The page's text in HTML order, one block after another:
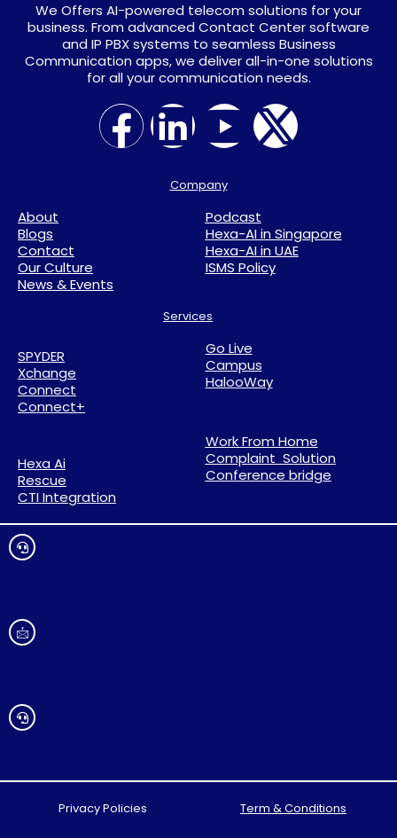
We Offers AI-powered telecom solutions for your
business. From advanced Contact Center software
and IP PBX systems to seamless Business
Communication apps, we deliver all-in-one solutions
for all your communication needs.
Company
About
Blogs
Contact
Our Culture
News & Events
Podcast
Hexa-AI in Singapore
Hexa-AI in UAE
ISMS Policy
Services
SPYDER
Xchange
Connect
Connect+
Go Live
Campus
HalooWay
Hexa Ai
Rescue
CTI Integration
Work From Home
Complaint Solution
Conference bridge
Privacy Policies Term & Conditions